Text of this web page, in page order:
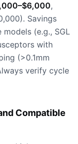
,
Savings
(e.g., SGL
with
(>0.1mm
verify cycle
Compatible